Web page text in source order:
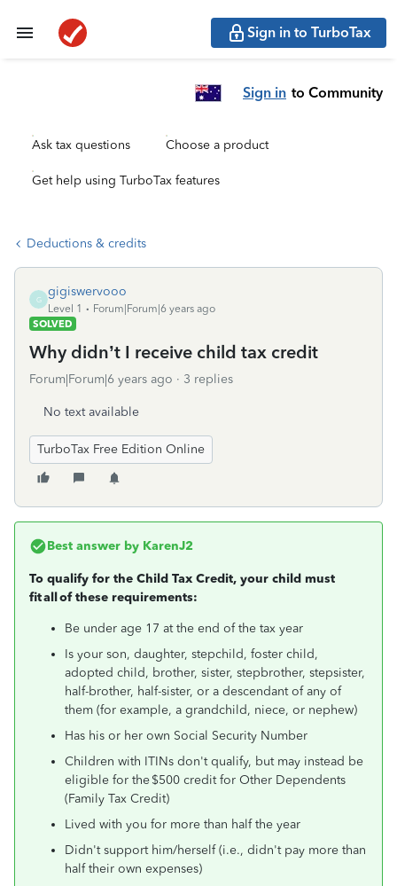
Sign in to TurboTax
Sign in to Community
Ask tax questions Choose a product
Get help using TurboTax features
Deductions & credits
G
gigiswervooo
Level 1
Forum|Forum|6 years ago
SOLVED
Why didn’t I receive child tax credit
Forum|Forum|6 years ago 3 replies
No text available
TurboTax Free Edition Online
Best answer by KarenJ2
To qualify for the Child Tax Credit, your child must
fit all of these requirements:
Be under age 17 at the end of the tax year
Is your son, daughter, stepchild, foster child,
adopted child, brother, sister, stepbrother, stepsister,
half-brother, half-sister, or a descendant of any of
them (for example, a grandchild, niece, or nephew)
Has his or her own Social Security Number
Children with ITINs don't qualify, but may instead be
eligible for the $500 credit for Other Dependents
(Family Tax Credit)
Lived with you for more than half the year
Didn't support him/herself (i.e., didn't pay more than
half their own expenses)